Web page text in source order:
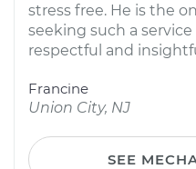
stress free. He is the
seeking such a
respectful and
Francine
Union City, NJ
SEE